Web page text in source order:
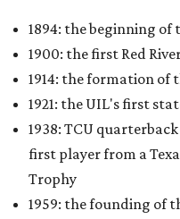
1894: the beginning of
1900: the first Red
1914: the formation of
1921: the UIL's first
1938: TCU
first player from a
Trophy
1959: the founding of